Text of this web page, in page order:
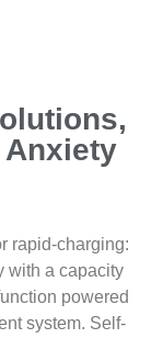
rapid-charging:
with a capacity
powered
system. Self-